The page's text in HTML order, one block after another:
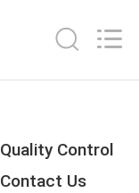
Quality Control
Contact Us